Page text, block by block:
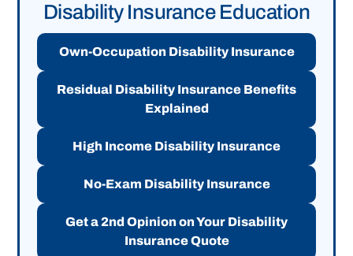
Disability Insurance Education
Own-Occupation Disability Insurance
Residual Disability Insurance Benefits
Explained
High Income Disability Insurance
No-Exam Disability Insurance
Get a 2nd Opinion on Your Disability
Insurance Quote